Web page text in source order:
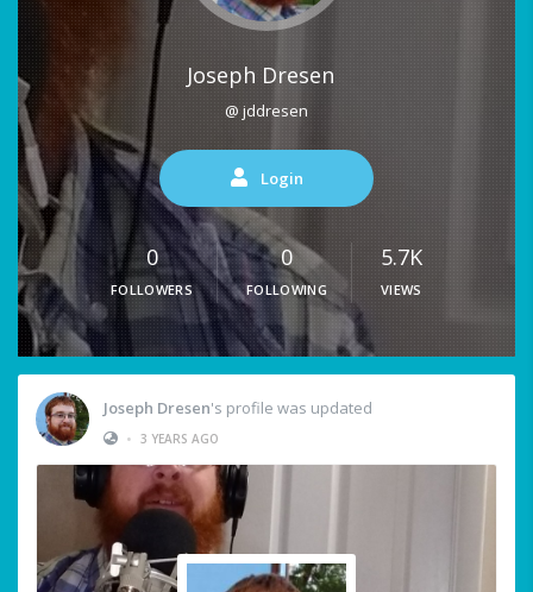
Joseph Dresen
@ jddresen
Login
0
FOLLOWERS
0
FOLLOWING
5.7K
VIEWS
Joseph Dresen's profile was updated
• 3 YEARS AGO